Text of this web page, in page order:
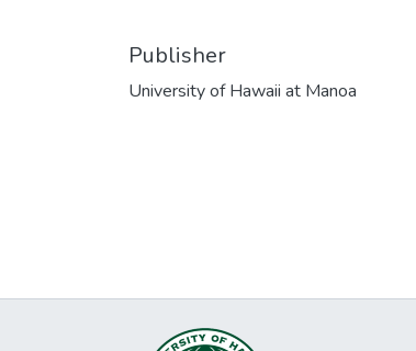
Publisher
University of Hawaii at Manoa